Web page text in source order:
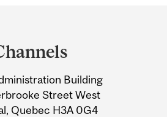
Building
Street West
Quebec H3A 0G4